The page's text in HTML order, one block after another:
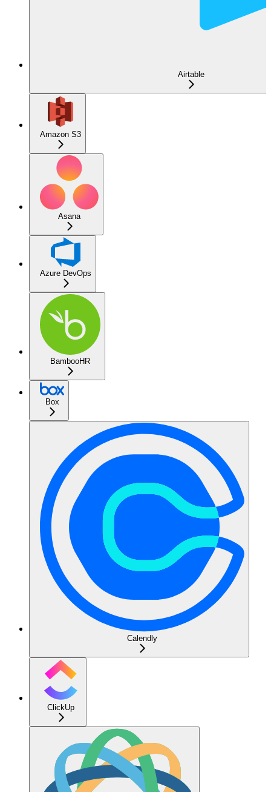
Airtable
Amazon S3
Asana
Azure DevOps
BambooHR
Box
Calendly
ClickUp